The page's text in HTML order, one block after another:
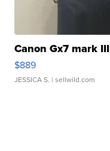
Canon Gx7 mark III
$889
JESSICA S. | sellwild.com